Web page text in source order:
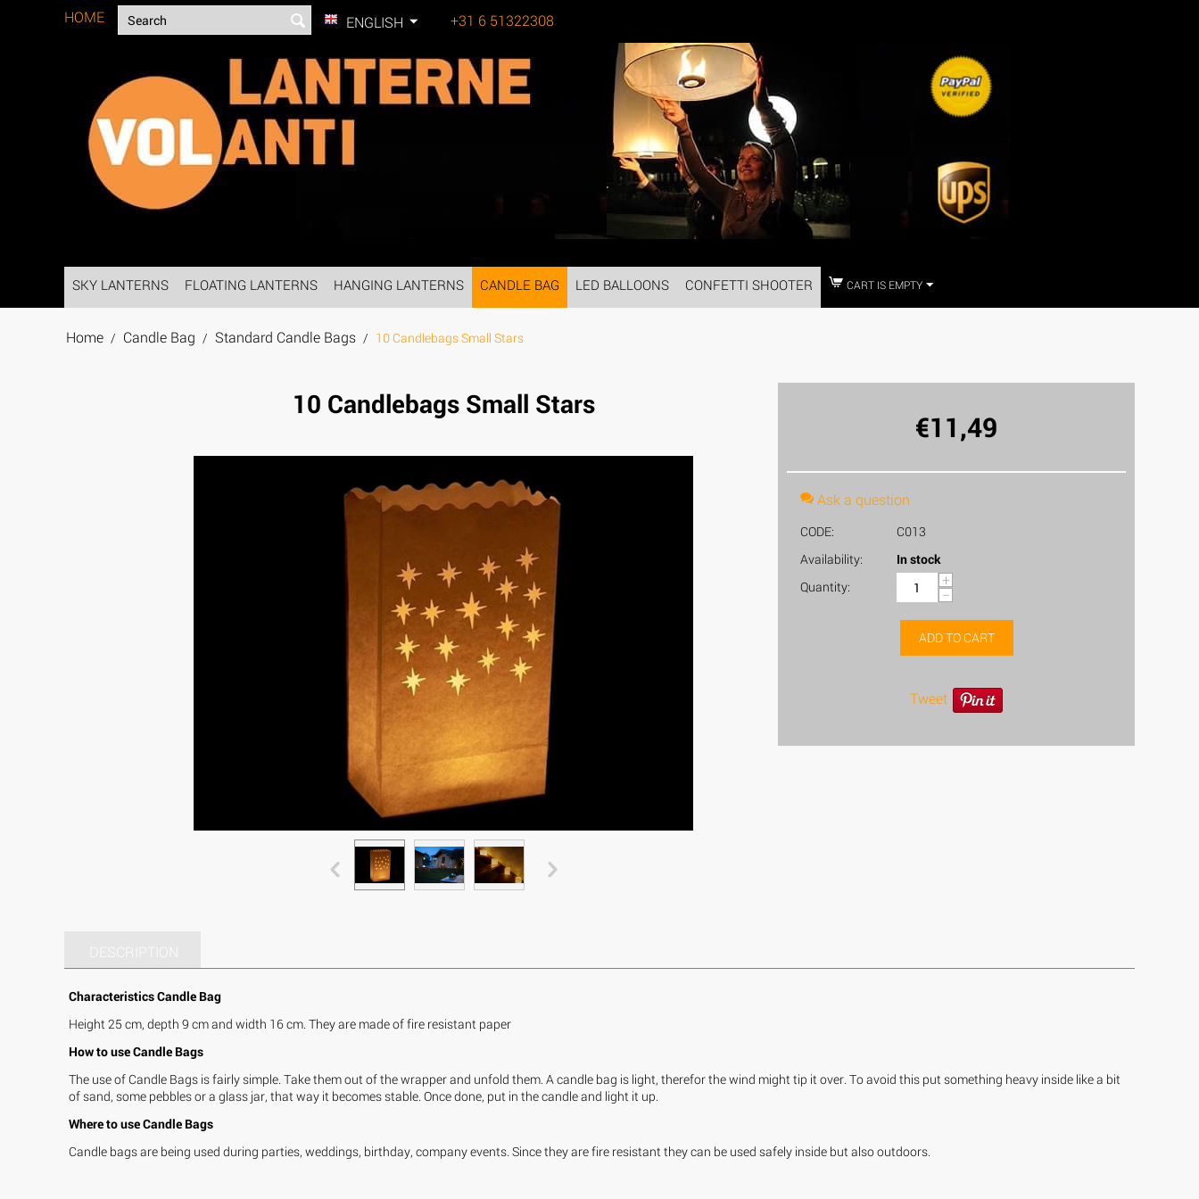
HOME ENGLISH +31 6 51322308
SKY LANTERNS FLOATING LANTERNS HANGING LANTERNS CANDLE BAG LED BALLOONS CONFETTI SHOOTER CART IS EMPTY
Home / Candle Bag / Standard Candle Bags / 10 Candlebags Small Stars
10 Candlebags Small Stars
€11,49
Ask a question
CODE:
C013
Availability:
In stock
Quantity:
+
−
ADD TO CART
Tweet
DESCRIPTION
Characteristics Candle Bag
Height 25 cm, depth 9 cm and width 16 cm. They are made of fire resistant paper
How to use Candle Bags
The use of Candle Bags is fairly simple. Take them out of the wrapper and unfold them. A candle bag is light, therefor the wind might tip it over. To avoid this put something heavy inside like a bit
of sand, some pebbles or a glass jar, that way it becomes stable. Once done, put in the candle and light it up.
Where to use Candle Bags
Candle bags are being used during parties, weddings, birthday, company events. Since they are fire resistant they can be used safely inside but also outdoors.